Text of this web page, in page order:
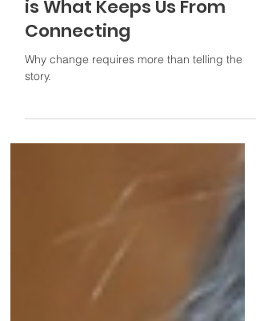
Apr 15
3 min read
The Story of Our Distress
is What Keeps Us From
Connecting
Why change requires more than telling the